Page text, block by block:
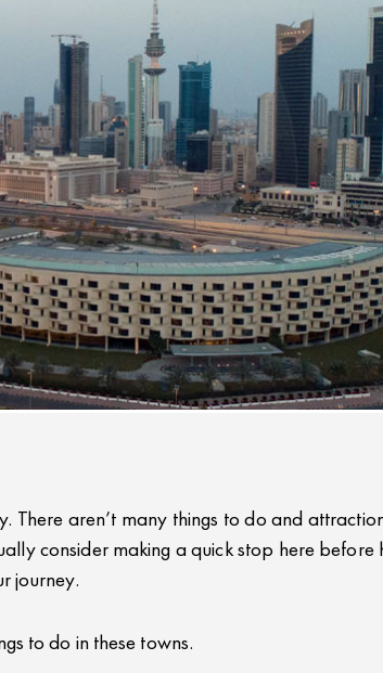
aren’t many things to do and
consider making a quick stop here before
journey.
to do in these towns.